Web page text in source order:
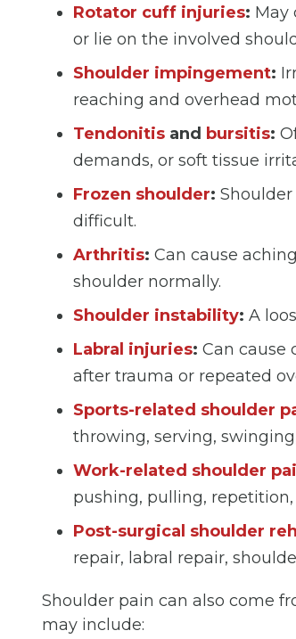
Rotator cuff injuries: May
or lie on the involved
Shoulder impingement:
reaching and overhead
Tendonitis and bursitis:
demands, or soft tissue
Frozen shoulder:
difficult.
Arthritis: Can cause
shoulder normally.
Shoulder instability: A
Labral injuries: Can cause
after trauma or repeated
Sports-related shoulder
throwing, serving,
Work-related shoulder
pushing, pulling,
Post-surgical shoulder
repair, labral repair,
Shoulder pain can also come
may include: